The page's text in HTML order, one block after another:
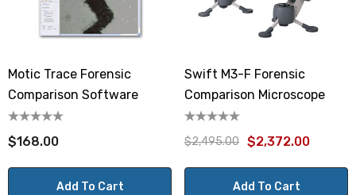
Motic Trace Forensic
Comparison Software
$168.00
Add To Cart
Swift M3-F Forensic
Comparison Microscope
$2,495.00 $2,372.00
Add To Cart